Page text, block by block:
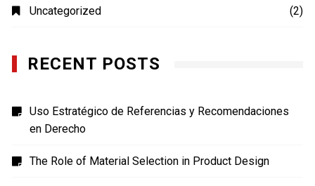
Uncategorized (2)
RECENT POSTS
Uso Estratégico de Referencias y Recomendaciones
en Derecho
The Role of Material Selection in Product Design